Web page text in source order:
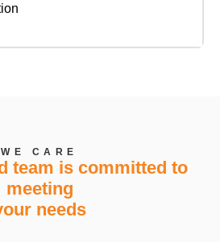
WE CARE
team is committed to
meeting
needs